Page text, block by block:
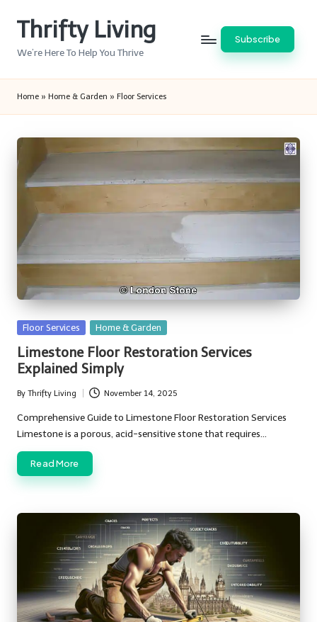
Thrifty Living
We’re Here To Help You Thrive
Subscribe
Home » Home & Garden » Floor Services
Posted
Floor Services Home & Garden
Limestone Floor Restoration Services
Explained Simply
Posted
by
By Thrifty Living November 14, 2025
Comprehensive Guide to Limestone Floor Restoration Services
Limestone is a porous, acid-sensitive stone that requires…
Read More